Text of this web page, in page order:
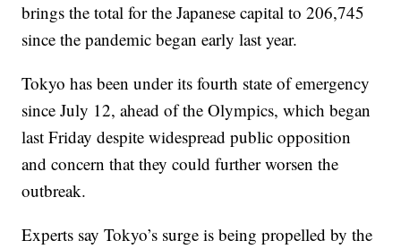
brings the total for the Japanese capital to 206,745
since the pandemic began early last year.
Tokyo has been under its fourth state of emergency
since July 12, ahead of the Olympics, which began
last Friday despite widespread public opposition
and concern that they could further worsen the
outbreak.
Experts say Tokyo’s surge is being propelled by the